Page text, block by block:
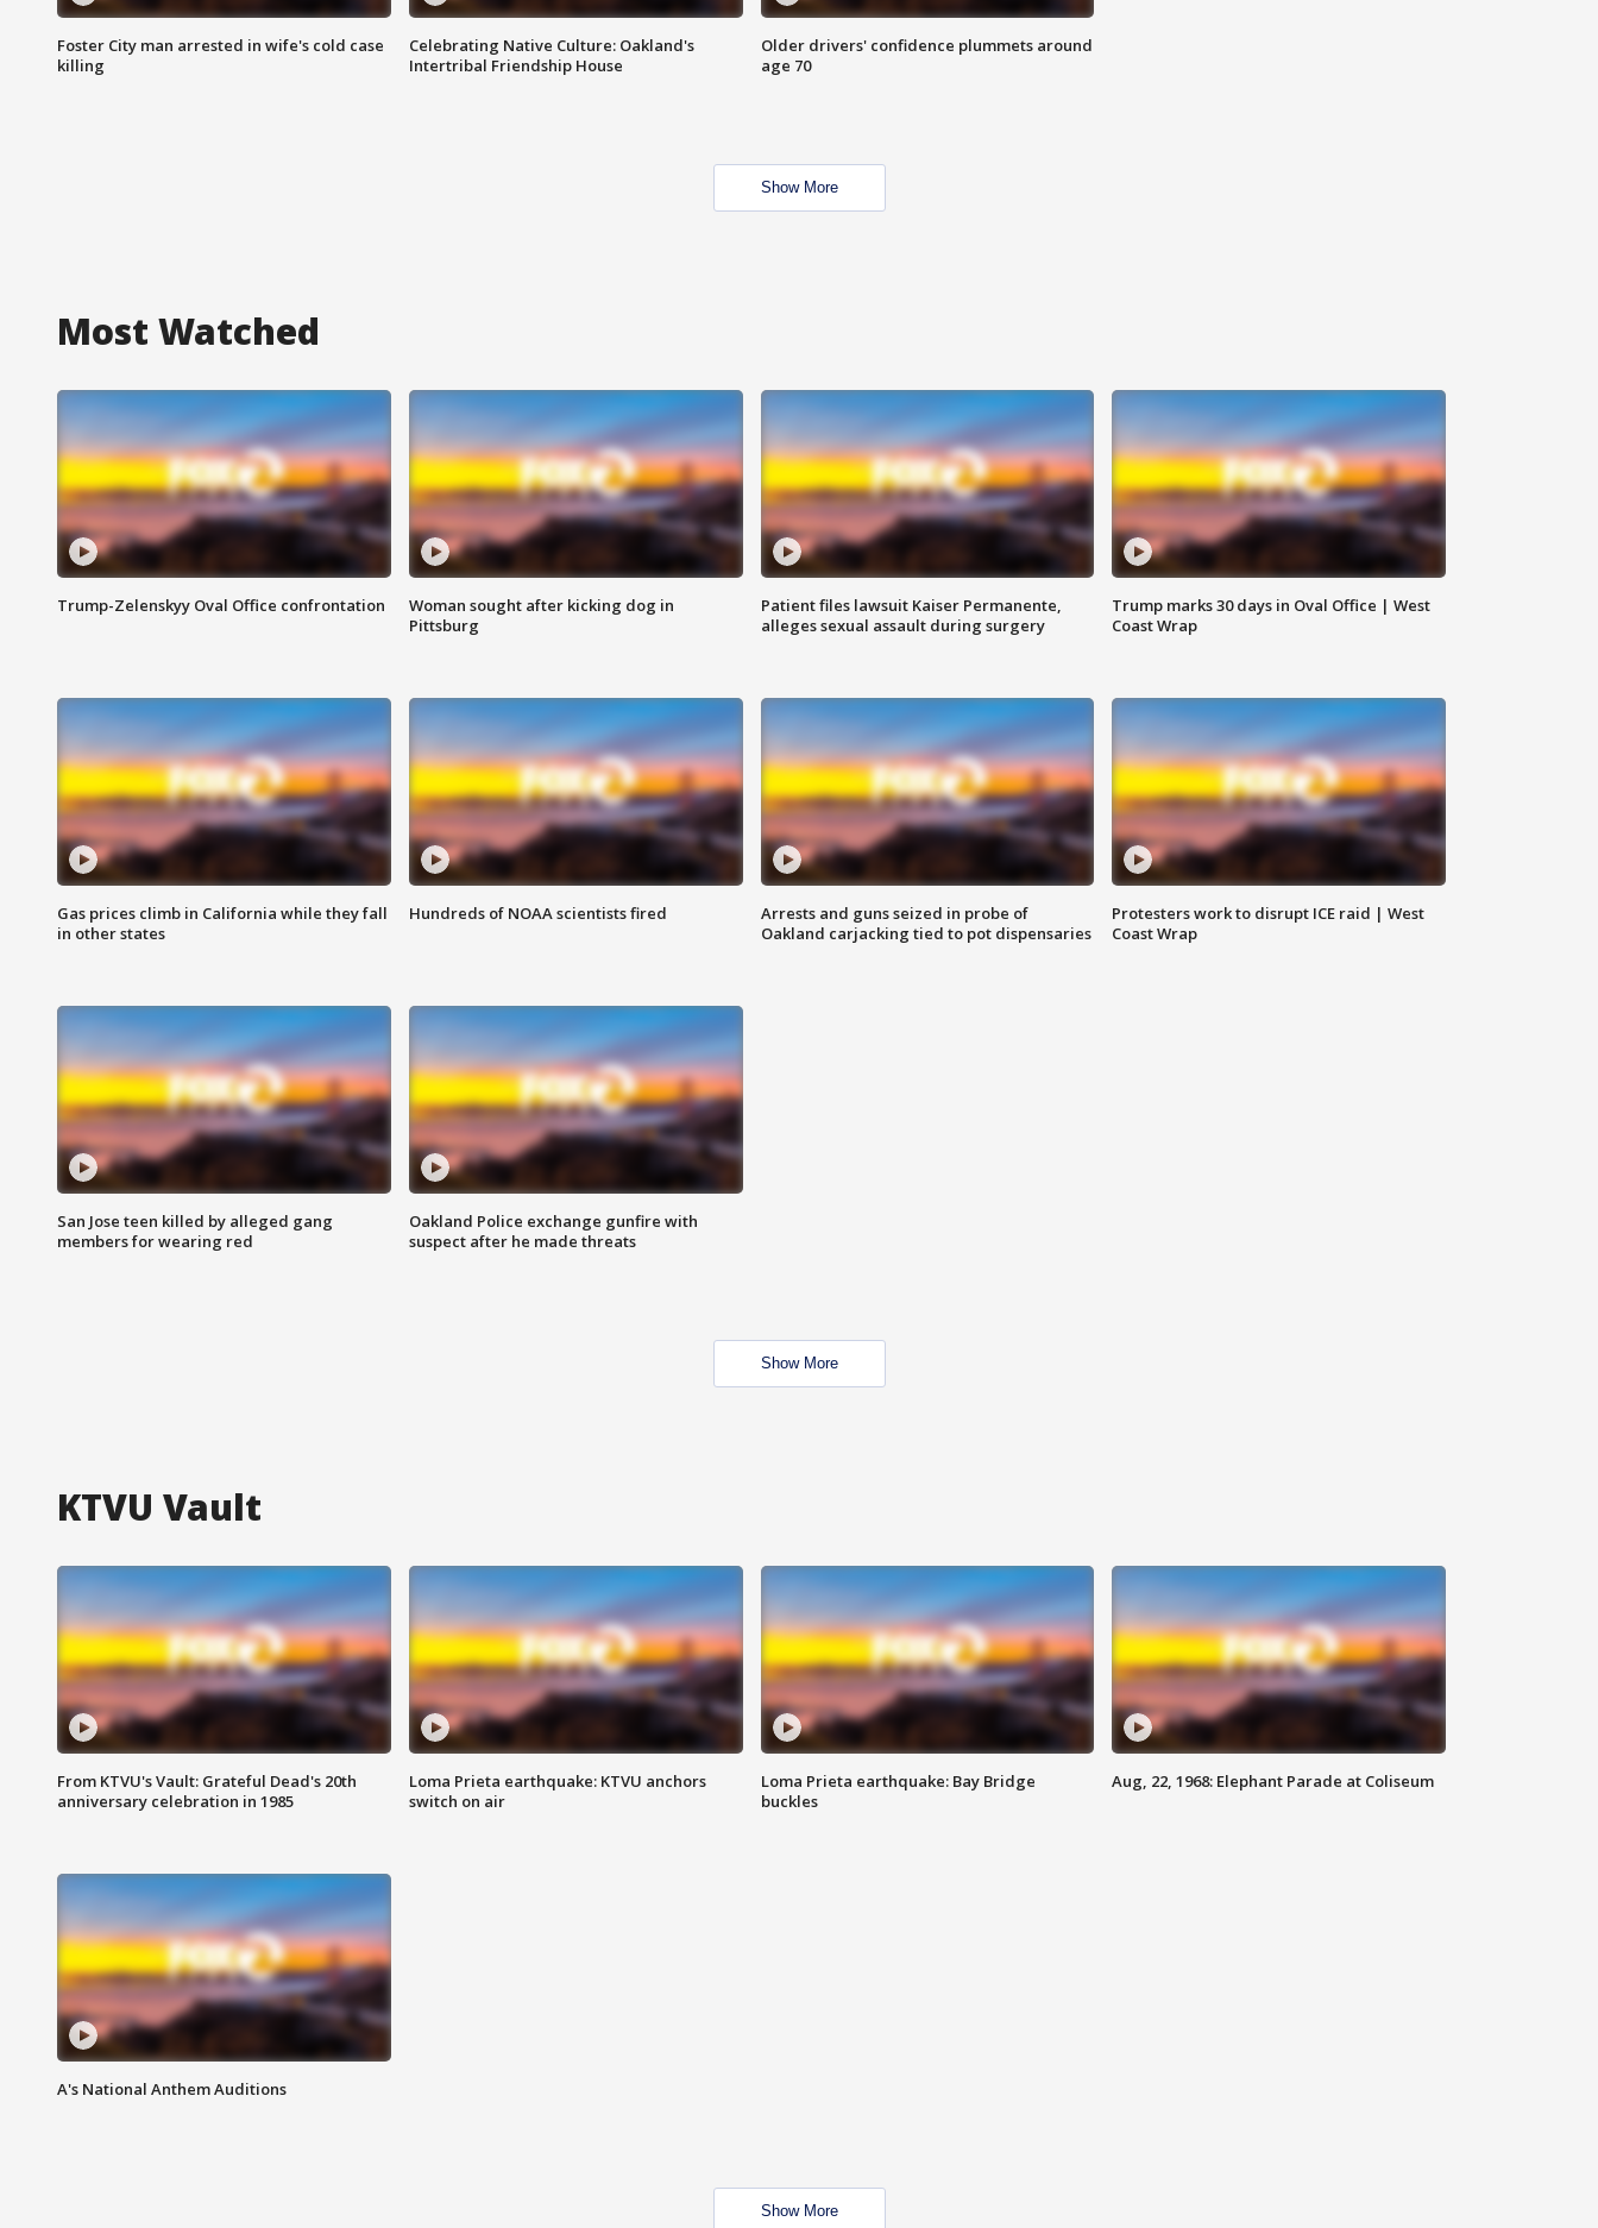
Foster City man arrested in wife's cold case
killing
Celebrating Native Culture: Oakland's
Intertribal Friendship House
Older drivers' confidence plummets around
age 70
Show More
Most Watched
Trump-Zelenskyy Oval Office confrontation
Woman sought after kicking dog in
Pittsburg
Patient files lawsuit Kaiser Permanente,
alleges sexual assault during surgery
Trump marks 30 days in Oval Office | West
Coast Wrap
Gas prices climb in California while they fall
in other states
Hundreds of NOAA scientists fired
Arrests and guns seized in probe of
Oakland carjacking tied to pot dispensaries
Protesters work to disrupt ICE raid | West
Coast Wrap
San Jose teen killed by alleged gang
members for wearing red
Oakland Police exchange gunfire with
suspect after he made threats
Show More
KTVU Vault
From KTVU's Vault: Grateful Dead's 20th
anniversary celebration in 1985
Loma Prieta earthquake: KTVU anchors
switch on air
Loma Prieta earthquake: Bay Bridge
buckles
Aug, 22, 1968: Elephant Parade at Coliseum
A's National Anthem Auditions
Show More